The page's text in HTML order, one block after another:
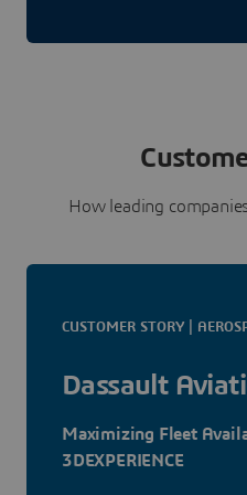
How leading
CUSTOMER STORY |
Dassault
Maximizing Fleet
3DEXPERIENCE